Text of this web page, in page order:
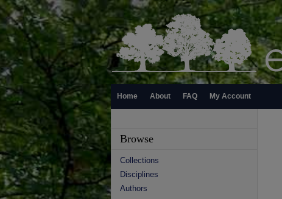
Home About FAQ My Account
Browse
Collections
Disciplines
Authors